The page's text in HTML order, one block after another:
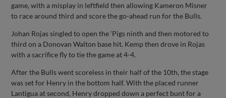
game, with a misplay in leftfield then allowing Kameron Misner
to race around third and score the go-ahead run for the Bulls.
Johan Rojas singled to open the ‘Pigs ninth and then motored to
third on a Donovan Walton base hit. Kemp then drove in Rojas
with a sacrifice fly to tie the game at 4-4.
After the Bulls went scoreless in their half of the 10th, the stage
was set for Henry in the bottom half. With the placed runner
Lantigua at second, Henry dropped down a perfect bunt for a